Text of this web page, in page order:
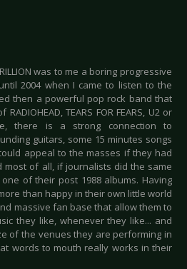
was to me a boring progressive
2004 when I came to listen to the
then a powerful pop rock band that
TEARS FOR FEARS, U2 or
there is a strong connection to
guitars, some 15 minutes songs
appeal to the masses if they had
most of all, if journalists did the same
of their post 1988 albums. Having
than happy in their own little world
massive fan base that allow them to
they like, whenever they like... and
of the venues they are performing in
words to mouth really works in their